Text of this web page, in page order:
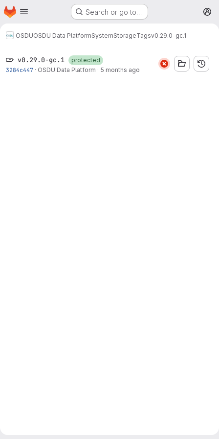
Skip to main content
Homepage Search or go to…
OSDUOSDU Data PlatformSystemStorageTagsv0.29.0-gc.1
v0.29.0-gc.1
protected
3284c447 · OSDU Data Platform · 5 months ago